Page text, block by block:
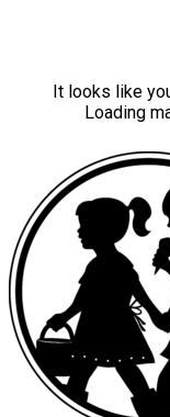
It looks like
Loading